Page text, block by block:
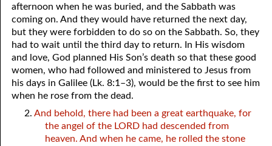
afternoon when he was buried, and the Sabbath was
coming on. And they would have returned the next day,
but they were forbidden to do so on the Sabbath. So, they
had to wait until the third day to return. In His wisdom
and love, God planned His Son’s death so that these good
women, who had followed and ministered to Jesus from
his days in Galilee (Lk. 8:1–3), would be the first to see him
when he rose from the dead.
2. And behold, there had been a great earthquake, for
the angel of the LORD had descended from
heaven. And when he came, he rolled the stone